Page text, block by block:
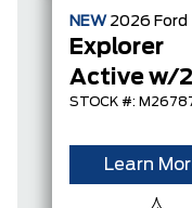
NEW 2026 Ford
Explorer
STOCK #:
Learn